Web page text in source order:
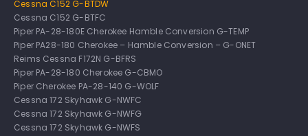
Cessna C152 G-BTDW
Cessna C152 G-BTFC
Piper PA-28-180E Cherokee Hamble Conversion G-TEMP
Piper PA28-180 Cherokee – Hamble Conversion – G-ONET
Reims Cessna F172N G-BFRS
Piper PA-28-180 Cherokee G-CBMO
Piper Cherokee PA-28-140 G-WOLF
Cessna 172 Skyhawk G-NWFC
Cessna 172 Skyhawk G-NWFG
Cessna 172 Skyhawk G-NWFS